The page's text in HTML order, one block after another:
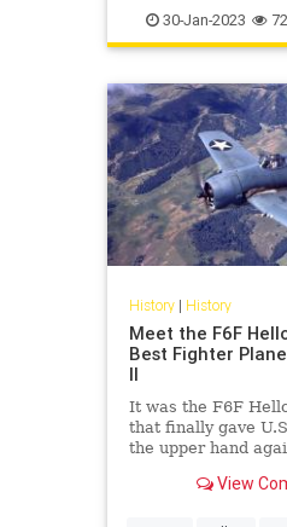
P51Mustang WWII
30-Jan-2023
History| History
Meet the F6F
Best Fighter
II
It was the F6F
that finally gave
the upper hand
View